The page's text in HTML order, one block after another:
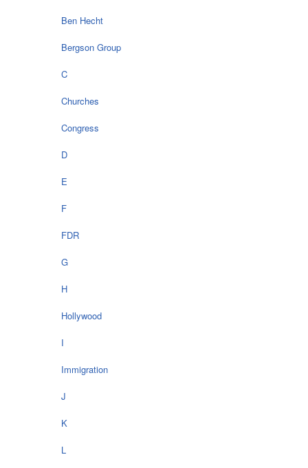
Ben Hecht
Bergson Group
C
Churches
Congress
D
E
F
FDR
G
H
Hollywood
I
Immigration
J
K
L